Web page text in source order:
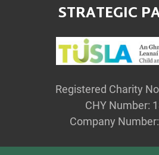
STRATEGIC
Registered Charity
CHY Number:
Company